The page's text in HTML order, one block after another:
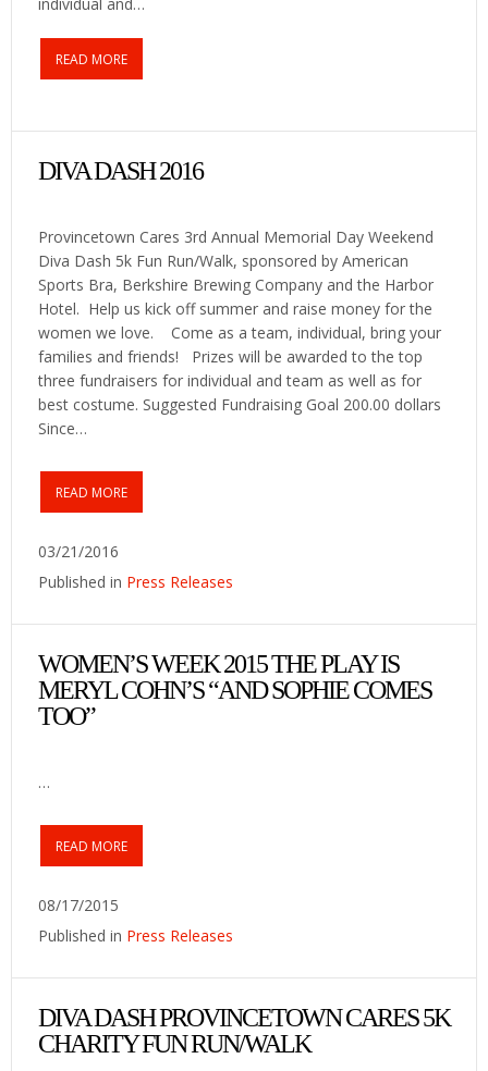
READ MORE
DIVA DASH 2016
Provincetown Cares 3rd Annual Memorial Day Weekend
Diva Dash 5k Fun Run/Walk, sponsored by American
Sports Bra, Berkshire Brewing Company and the Harbor
Hotel. Help us kick off summer and raise money for the
women we love. Come as a team, individual, bring your
families and friends! Prizes will be awarded to the top
three fundraisers for individual and team as well as for
best costume. Suggested Fundraising Goal 200.00 dollars
Since…
READ MORE
03/21/2016
Published in Press Releases
WOMEN’S WEEK 2015 THE PLAY IS
MERYL COHN’S “AND SOPHIE COMES
TOO”
…
READ MORE
08/17/2015
Published in Press Releases
DIVA DASH PROVINCETOWN CARES 5K
CHARITY FUN RUN/WALK